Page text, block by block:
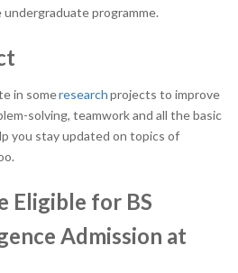
programme.
in someresearchprojects to improve
solving, teamwork and all the basic
you stay updated on topics of
Eligible for BS
Admission at